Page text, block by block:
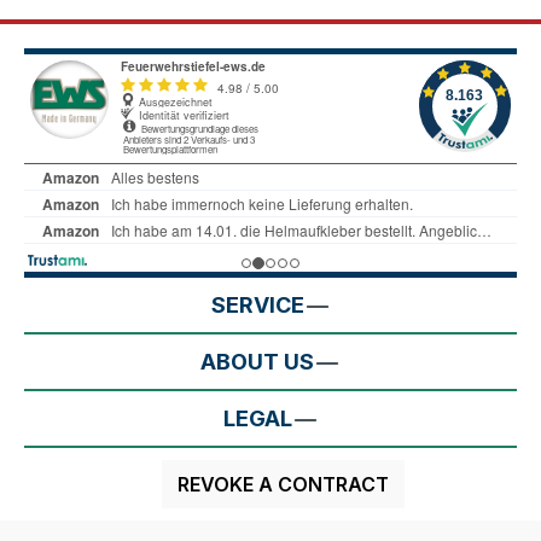
SERVICE
ABOUT US
LEGAL
REVOKE A CONTRACT